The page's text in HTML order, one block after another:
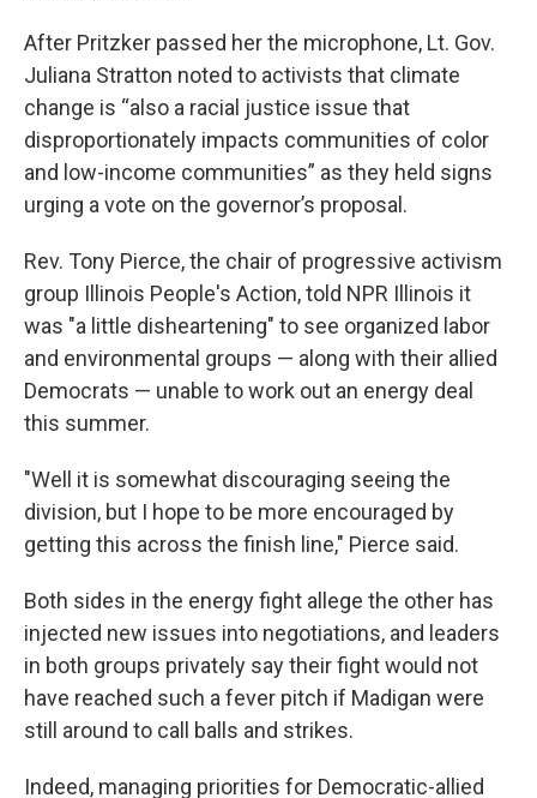
After Pritzker passed her the microphone, Lt. Gov.
Juliana Stratton noted to activists that climate
change is “also a racial justice issue that
disproportionately impacts communities of color
and low-income communities” as they held signs
urging a vote on the governor’s proposal.
Rev. Tony Pierce, the chair of progressive activism
group Illinois People's Action, told NPR Illinois it
was "a little disheartening" to see organized labor
and environmental groups — along with their allied
Democrats — unable to work out an energy deal
this summer.
"Well it is somewhat discouraging seeing the
division, but I hope to be more encouraged by
getting this across the finish line," Pierce said.
Both sides in the energy fight allege the other has
injected new issues into negotiations, and leaders
in both groups privately say their fight would not
have reached such a fever pitch if Madigan were
still around to call balls and strikes.
Indeed, managing priorities for Democratic-allied